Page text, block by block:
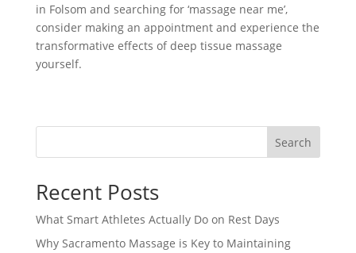
in Folsom and searching for ‘massage near me’,
consider making an appointment and experience the
transformative effects of deep tissue massage
yourself.
Search
Recent Posts
What Smart Athletes Actually Do on Rest Days
Why Sacramento Massage is Key to Maintaining